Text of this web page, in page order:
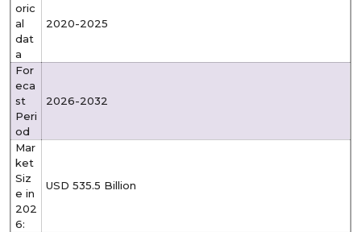
oric
al
dat
a
2020-2025
For
eca
st
Peri
od
2026-2032
Mar
ket
Siz
e in
202
6:
USD 535.5 Billion